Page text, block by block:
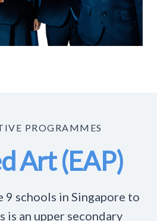
PROGRAMMES
Art (EAP)
9 schools in Singapore to
is an upper secondary